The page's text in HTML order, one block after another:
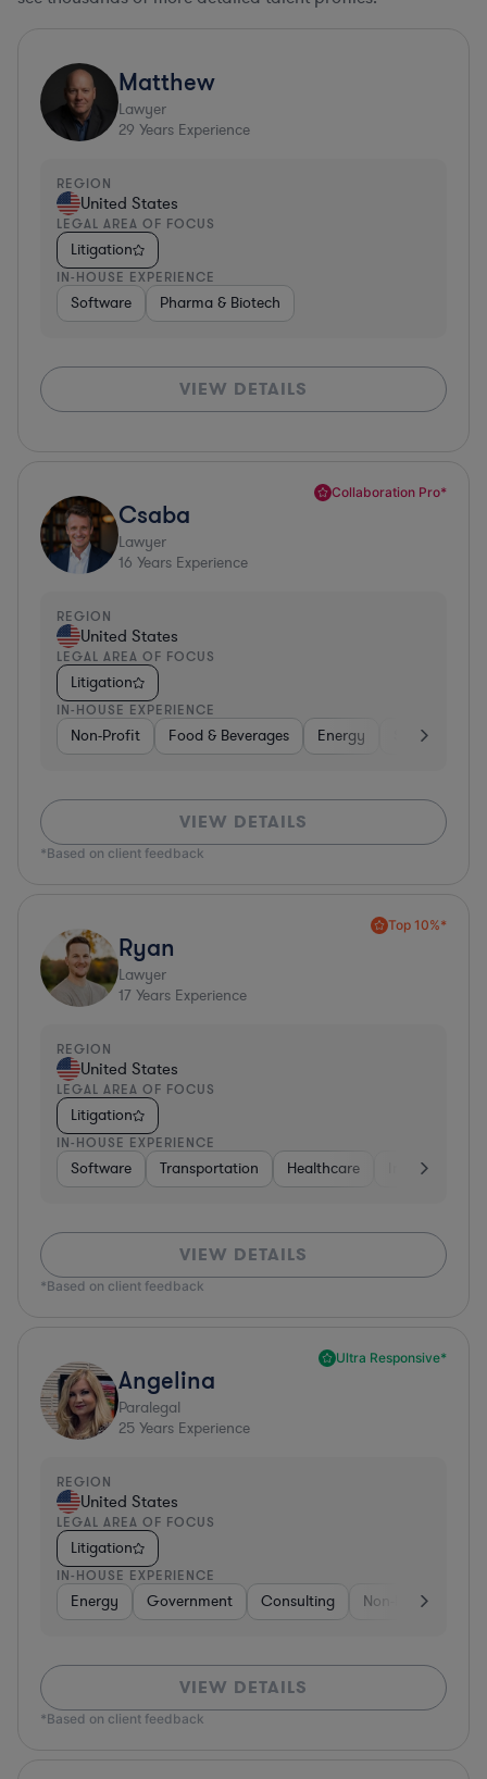
Matthew
Lawyer
29 Years Experience
REGION
United States
LEGAL AREA OF FOCUS
Litigation
IN-HOUSE EXPERIENCE
Software Pharma & Biotech
VIEW DETAILS
Collaboration Pro*
Csaba
Lawyer
16 Years Experience
REGION
United States
LEGAL AREA OF FOCUS
Litigation
IN-HOUSE EXPERIENCE
Non-Profit Food & Beverages Energy Software
VIEW DETAILS
*Based on client feedback
Top 10%*
Ryan
Lawyer
17 Years Experience
REGION
United States
LEGAL AREA OF FOCUS
Litigation
IN-HOUSE EXPERIENCE
Software Transportation Healthcare Insurance
VIEW DETAILS
*Based on client feedback
Ultra Responsive*
Angelina
Paralegal
25 Years Experience
REGION
United States
LEGAL AREA OF FOCUS
Litigation
IN-HOUSE EXPERIENCE
Energy Government Consulting Non-Profit
VIEW DETAILS
*Based on client feedback